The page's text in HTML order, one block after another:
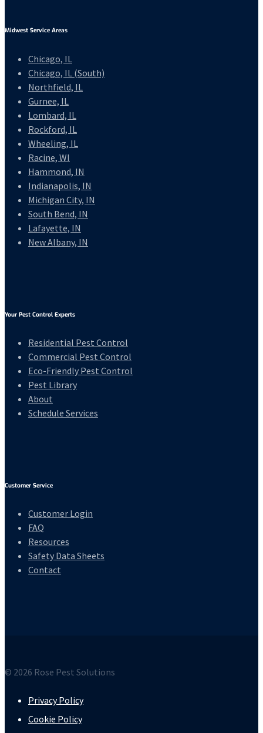
Midwest Service Areas
Chicago, IL
Chicago, IL (South)
Northfield, IL
Gurnee, IL
Lombard, IL
Rockford, IL
Wheeling, IL
Racine, WI
Hammond, IN
Indianapolis, IN
Michigan City, IN
South Bend, IN
Lafayette, IN
New Albany, IN
Your Pest Control Experts
Residential Pest Control
Commercial Pest Control
Eco-Friendly Pest Control
Pest Library
About
Schedule Services
Customer Service
Customer Login
FAQ
Resources
Safety Data Sheets
Contact
© 2026 Rose Pest Solutions
Privacy Policy
Cookie Policy